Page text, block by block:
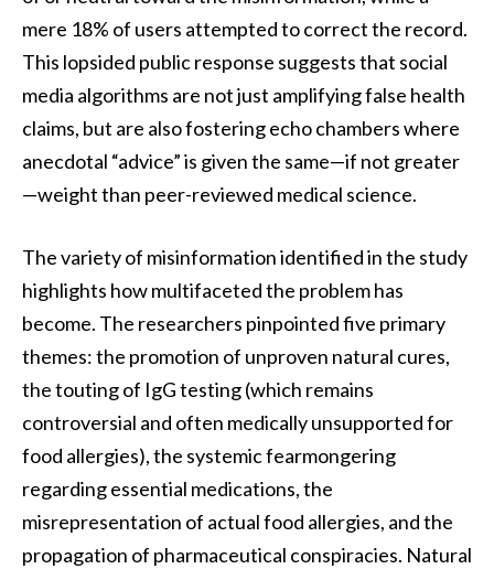
mere 18% of users attempted to correct the record.
This lopsided public response suggests that social
media algorithms are not just amplifying false health
claims, but are also fostering echo chambers where
anecdotal “advice” is given the same—if not greater
—weight than peer-reviewed medical science.
The variety of misinformation identified in the study
highlights how multifaceted the problem has
become. The researchers pinpointed five primary
themes: the promotion of unproven natural cures,
the touting of IgG testing (which remains
controversial and often medically unsupported for
food allergies), the systemic fearmongering
regarding essential medications, the
misrepresentation of actual food allergies, and the
propagation of pharmaceutical conspiracies. Natural